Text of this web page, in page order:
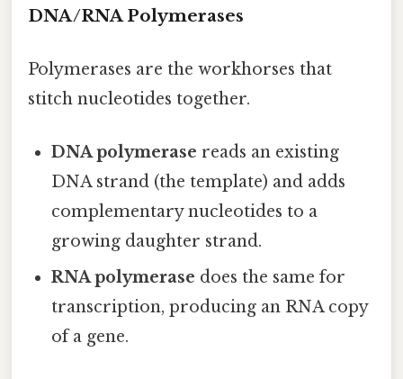
DNA/RNA Polymerases
Polymerases are the workhorses that
stitch nucleotides together.
DNA polymerase reads an existing
DNA strand (the template) and adds
complementary nucleotides to a
growing daughter strand.
RNA polymerase does the same for
transcription, producing an RNA copy
of a gene.